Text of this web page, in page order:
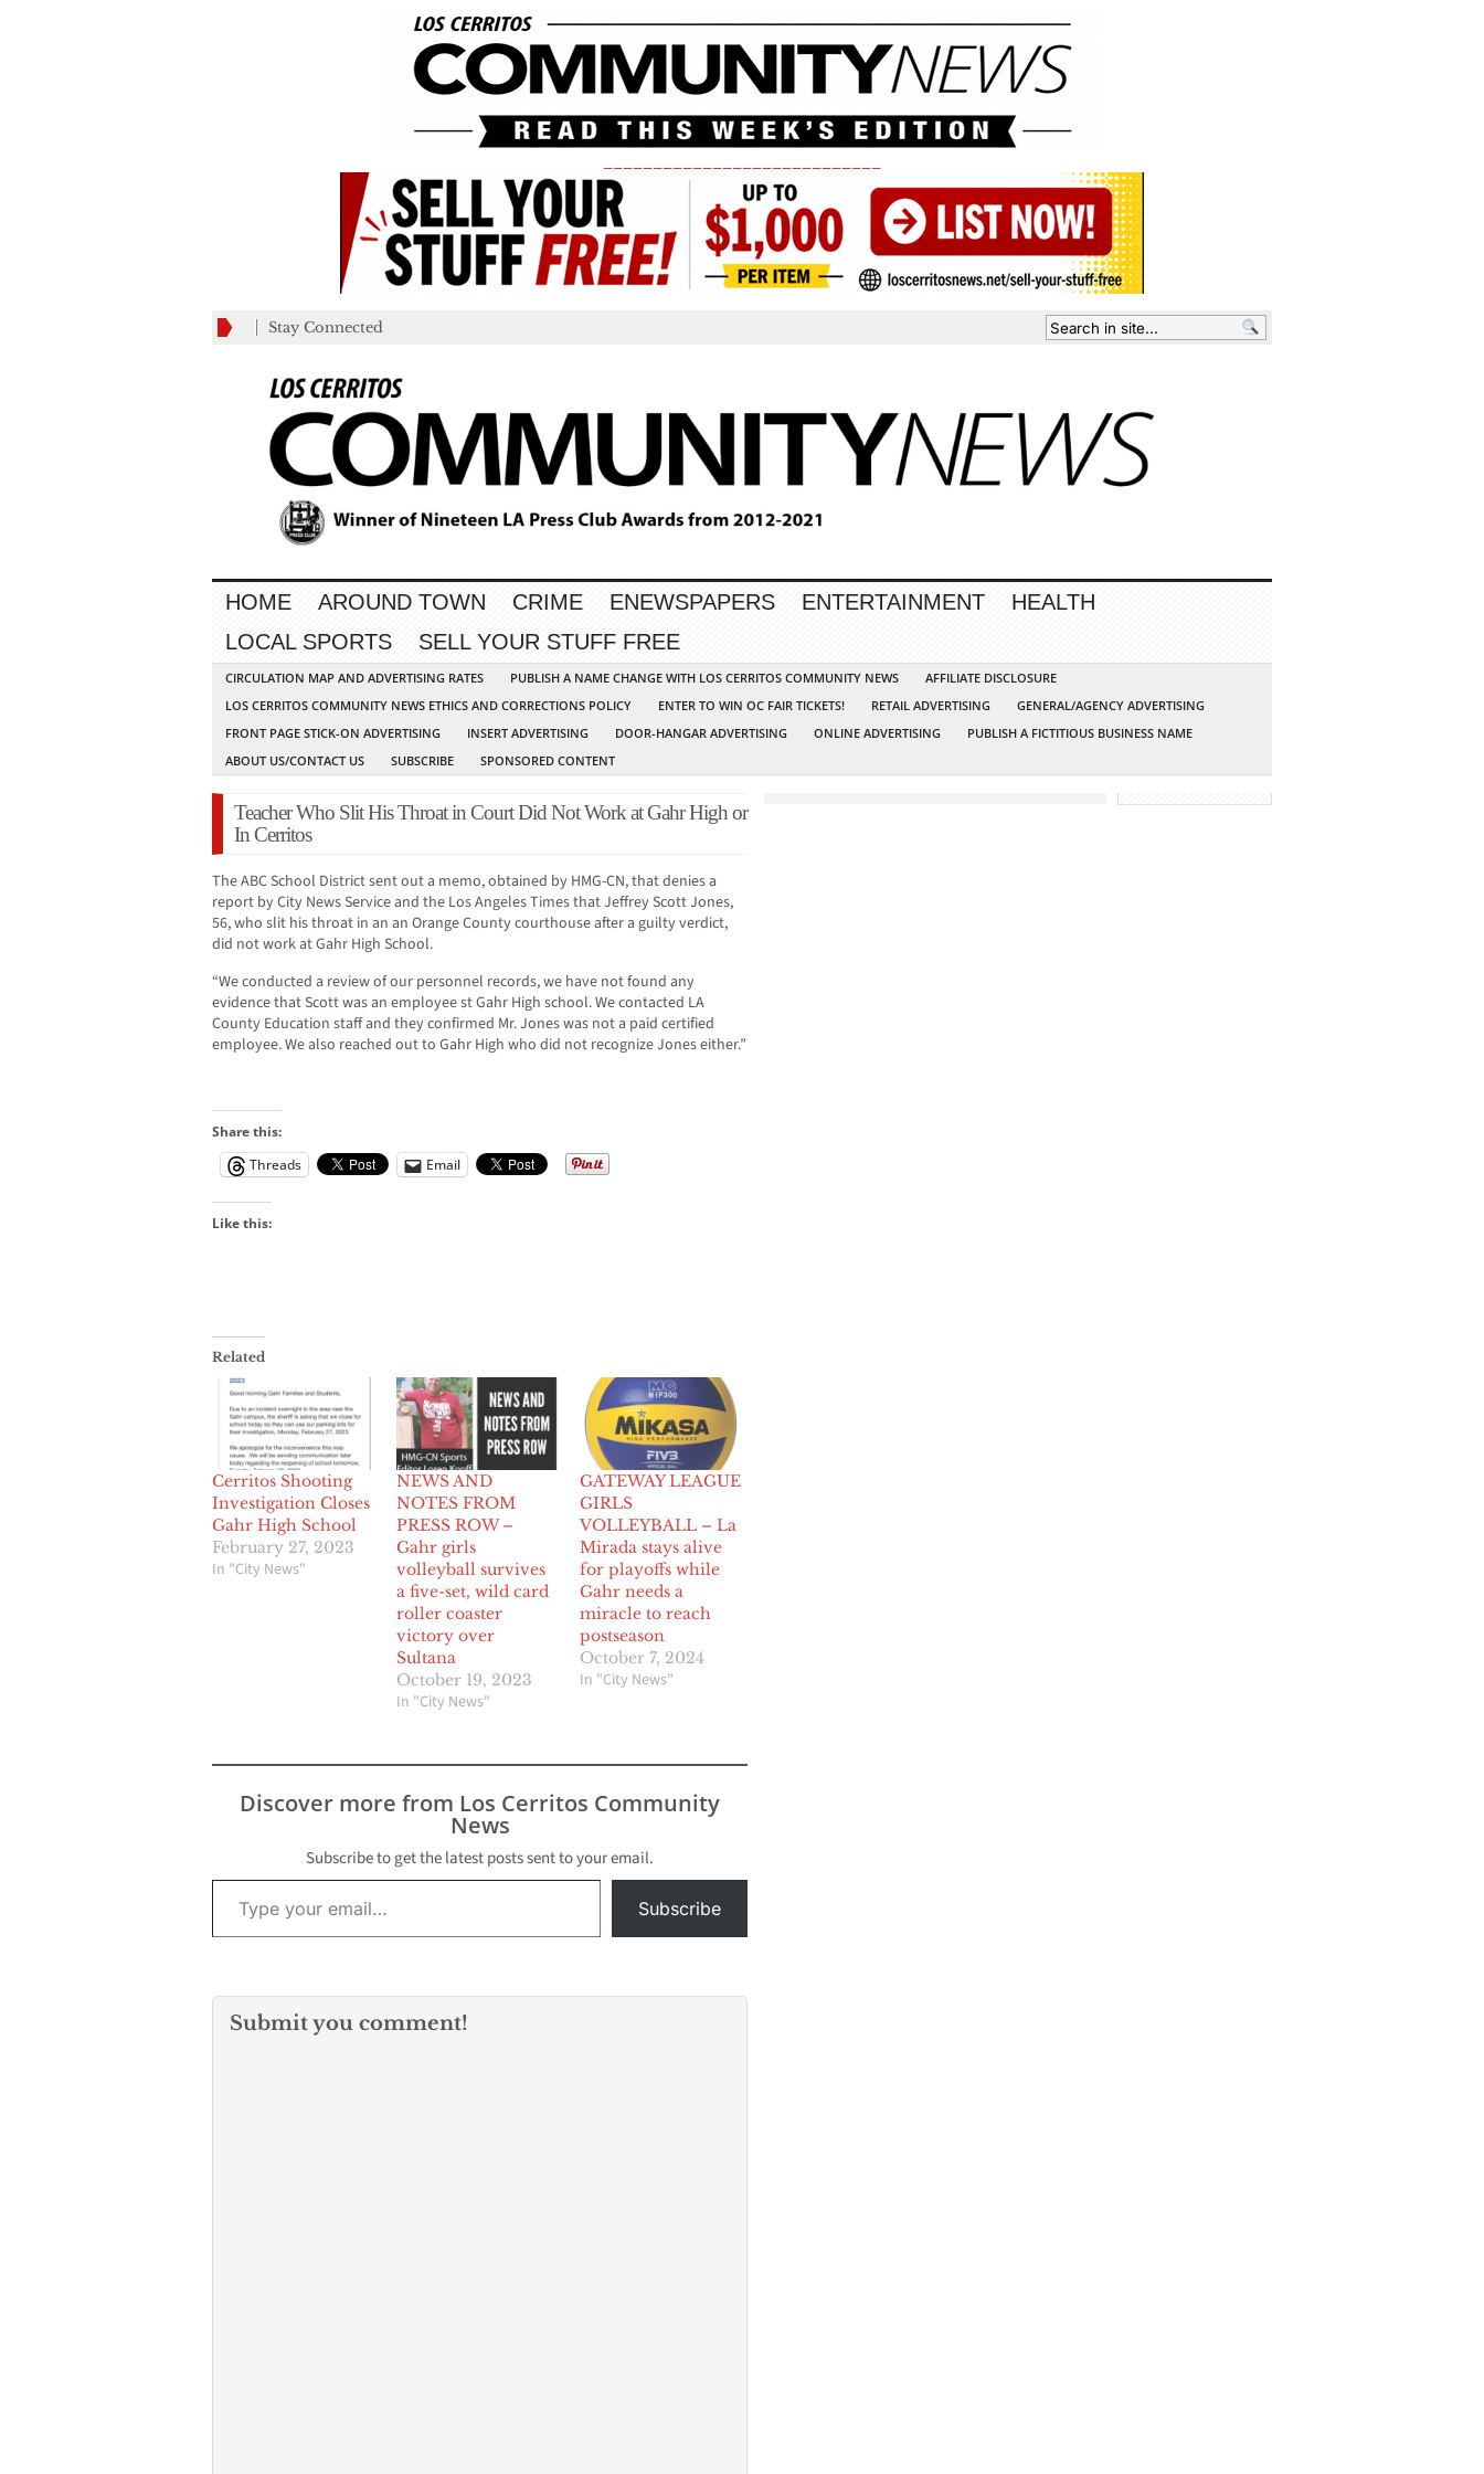
Stay Connected
HOME AROUND TOWN CRIME ENEWSPAPERS ENTERTAINMENT
HEALTH
LOCAL SPORTS
SELL YOUR STUFF FREE
CIRCULATION MAP AND ADVERTISING RATES PUBLISH A NAME CHANGE WITH LOS CERRITOS COMMUNITY NEWS
AFFILIATE DISCLOSURE
LOS CERRITOS COMMUNITY NEWS ETHICS AND CORRECTIONS POLICY
ENTER TO WIN OC FAIR TICKETS! RETAIL ADVERTISING
GENERAL/AGENCY ADVERTISING
FRONT PAGE STICK-ON ADVERTISING
INSERT ADVERTISING DOOR-HANGAR ADVERTISING ONLINE ADVERTISING
PUBLISH A FICTITIOUS BUSINESS NAME
ABOUT US/CONTACT US
SUBSCRIBE SPONSORED CONTENT
Teacher Who Slit His Throat in Court Did Not Work at Gahr High or
In Cerritos
The ABC School District sent out a memo, obtained by HMG-CN, that denies a
report by City News Service and the Los Angeles Times that Jeffrey Scott Jones,
56, who slit his throat in an an Orange County courthouse after a guilty verdict,
did not work at Gahr High School.
“We conducted a review of our personnel records, we have not found any
evidence that Scott was an employee st Gahr High school. We contacted LA
County Education staff and they confirmed Mr. Jones was not a paid certified
employee. We also reached out to Gahr High who did not recognize Jones either.”
Share this:
Threads
Email
Like this:
Related
Cerritos Shooting
Investigation Closes
Gahr High School
February 27, 2023
In "City News"
NEWS AND
NOTES FROM
PRESS ROW –
Gahr girls
volleyball survives
a five-set, wild card
roller coaster
victory over
Sultana
October 19, 2023
In "City News"
GATEWAY LEAGUE
GIRLS
VOLLEYBALL – La
Mirada stays alive
for playoffs while
Gahr needs a
miracle to reach
postseason
October 7, 2024
In "City News"
Discover more from Los Cerritos Community
News
Subscribe to get the latest posts sent to your email.
Type your email…
Subscribe
Submit you comment!